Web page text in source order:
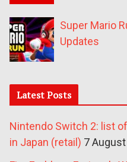
Super Mario
Updates
Latest Posts
Nintendo Switch 2: list
in Japan (retail) 7